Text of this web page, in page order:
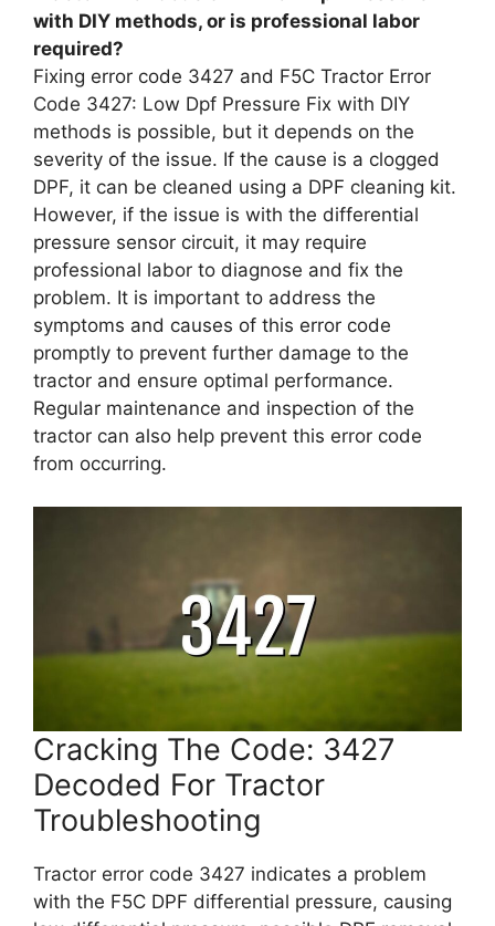
with DIY methods, or is professional labor
required?
Fixing error code 3427 and F5C Tractor Error
Code 3427: Low Dpf Pressure Fix with DIY
methods is possible, but it depends on the
severity of the issue. If the cause is a clogged
DPF, it can be cleaned using a DPF cleaning kit.
However, if the issue is with the differential
pressure sensor circuit, it may require
professional labor to diagnose and fix the
problem. It is important to address the
symptoms and causes of this error code
promptly to prevent further damage to the
tractor and ensure optimal performance.
Regular maintenance and inspection of the
tractor can also help prevent this error code
from occurring.
Cracking The Code: 3427
Decoded For Tractor
Troubleshooting
Tractor error code 3427 indicates a problem
with the F5C DPF differential pressure, causing